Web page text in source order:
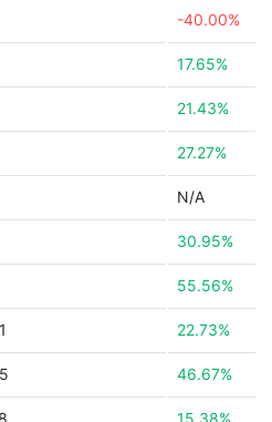
-40.00%
17.65%
21.43%
27.27%
N/A
30.95%
55.56%
22.73%
46.67%
15.38%